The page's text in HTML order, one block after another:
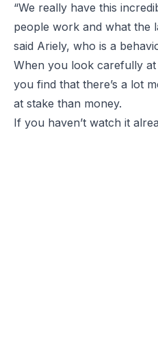
“We really have this
people work and what the
said Ariely, who is a
When you look carefully
you find that there’s a lot
at stake than money.
If you haven’t watch it